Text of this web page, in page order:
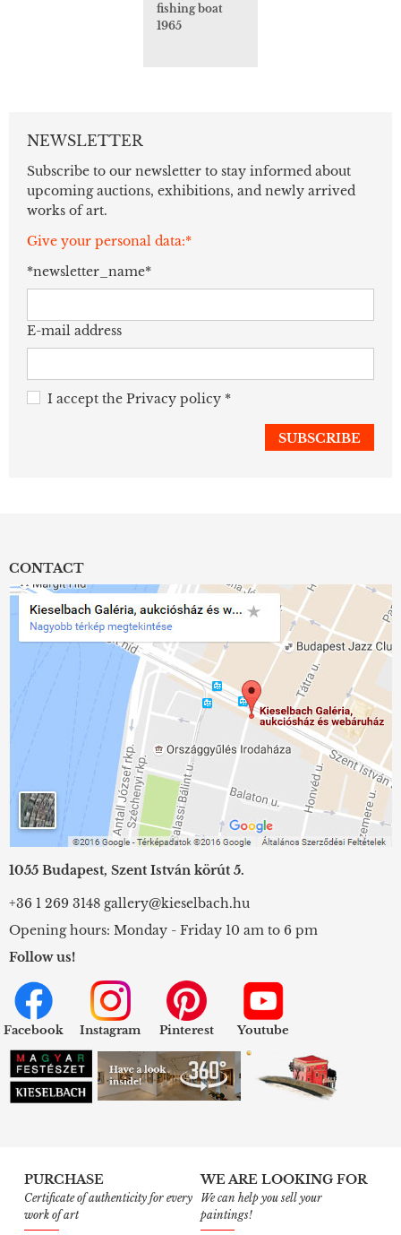
fishing boat
1965
NEWSLETTER
Subscribe to our newsletter to stay informed about
upcoming auctions, exhibitions, and newly arrived
works of art.
Give your personal data:*
*newsletter_name*
E-mail address
I accept the Privacy policy *
CONTACT
1055 Budapest, Szent István körút 5.
+36 1 269 3148 gallery@kieselbach.hu
Opening hours: Monday - Friday 10 am to 6 pm
Follow us!
Facebook Instagram Pinterest Youtube
PURCHASE
Certificate of authenticity for every
work of art
WE ARE LOOKING FOR
We can help you sell your
paintings!